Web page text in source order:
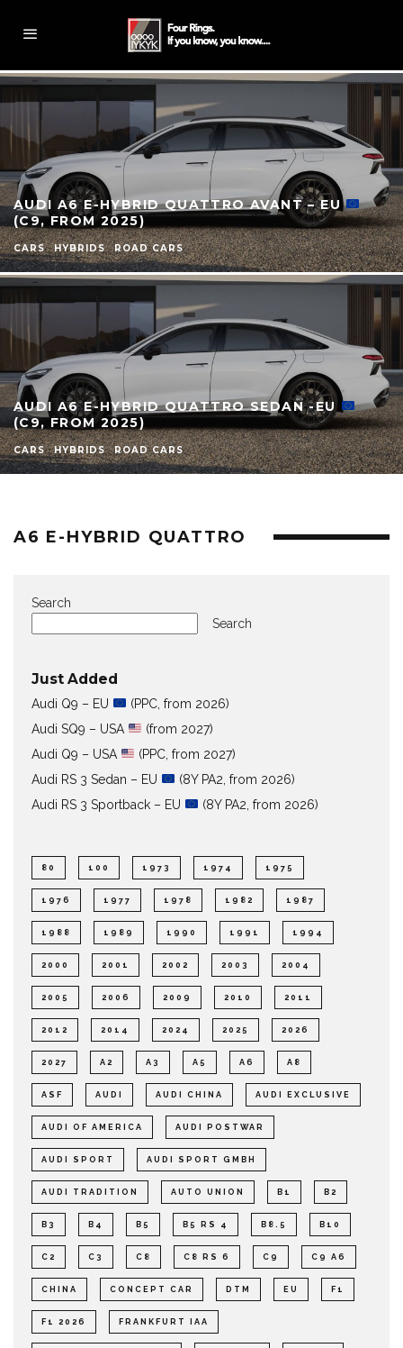
AUDI A6 E-HYBRID QUATTRO AVANT – EU
(C9, FROM 2025)
CARS HYBRIDS ROAD CARS
AUDI A6 E-HYBRID QUATTRO SEDAN -EU
(C9, FROM 2025)
CARS HYBRIDS ROAD CARS
A6 E-HYBRID QUATTRO
Search
Search
Just Added
Audi Q9 – EU
(PPC, from 2026)
Audi SQ9 – USA
(from 2027)
Audi Q9 – USA
(PPC, from 2027)
Audi RS 3 Sedan – EU
(8Y PA2, from 2026)
Audi RS 3 Sportback – EU
(8Y PA2, from 2026)
80 100 1973 1974 1975
1976 1977 1978 1982 1987
1988 1989 1990 1991 1994
2000 2001 2002 2003 2004
2005 2006 2009 2010 2011
2012 2014 2024 2025 2026
2027 A2 A3 A5 A6 A8
ASF AUDI AUDI CHINA AUDI EXCLUSIVE
AUDI OF AMERICA AUDI POSTWAR
AUDI SPORT AUDI SPORT GMBH
AUDI TRADITION AUTO UNION B1 B2
B3 B4 B5 B5 RS 4 B8.5 B10
C2 C3 C8 C8 RS 6 C9 C9 A6
CHINA CONCEPT CAR DTM EU F1
F1 2026 FRANKFURT IAA